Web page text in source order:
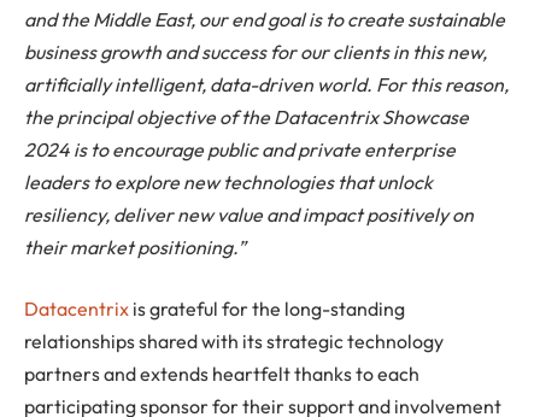
and the Middle East, our end goal is to create sustainable
business growth and success for our clients in this new,
artificially intelligent, data-driven world. For this reason,
the principal objective of the Datacentrix Showcase
2024 is to encourage public and private enterprise
leaders to explore new technologies that unlock
resiliency, deliver new value and impact positively on
their market positioning.”
Datacentrix is grateful for the long-standing
relationships shared with its strategic technology
partners and extends heartfelt thanks to each
participating sponsor for their support and involvement